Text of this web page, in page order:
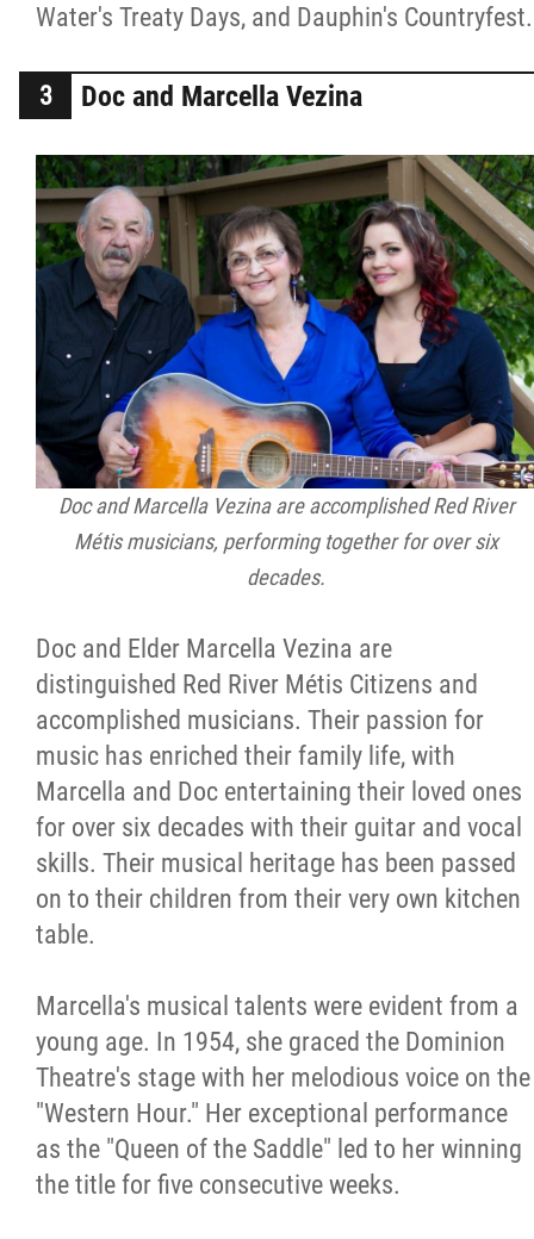
Water's Treaty Days, and Dauphin's Countryfest.
Doc and Marcella Vezina
Doc and Marcella Vezina are accomplished Red River
Métis musicians, performing together for over six
decades.
Doc and Elder Marcella Vezina are
distinguished Red River Métis Citizens and
accomplished musicians. Their passion for
music has enriched their family life, with
Marcella and Doc entertaining their loved ones
for over six decades with their guitar and vocal
skills. Their musical heritage has been passed
on to their children from their very own kitchen
table.
Marcella's musical talents were evident from a
young age. In 1954, she graced the Dominion
Theatre's stage with her melodious voice on the
"Western Hour." Her exceptional performance
as the "Queen of the Saddle" led to her winning
the title for five consecutive weeks.